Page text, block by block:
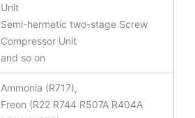
Unit
Semi-hermetic two-stage Screw
Compressor Unit
and so on
Ammonia (R717),
Freon (R22 R744 R507A R404A